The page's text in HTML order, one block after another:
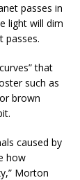
passes in
light will dim
passes.
that
such as
brown
caused by
how
Morton